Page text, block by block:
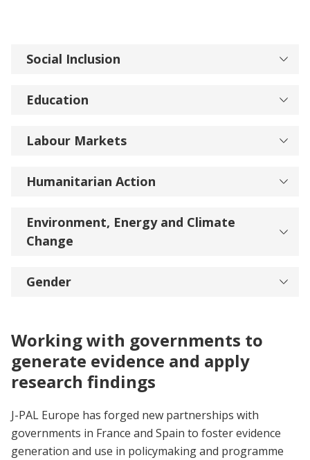
Social Inclusion
Education
Labour Markets
Humanitarian Action
Environment, Energy and Climate
Change
Gender
Working with governments to
generate evidence and apply
research findings
J-PAL Europe has forged new partnerships with
governments in France and Spain to foster evidence
generation and use in policymaking and programme